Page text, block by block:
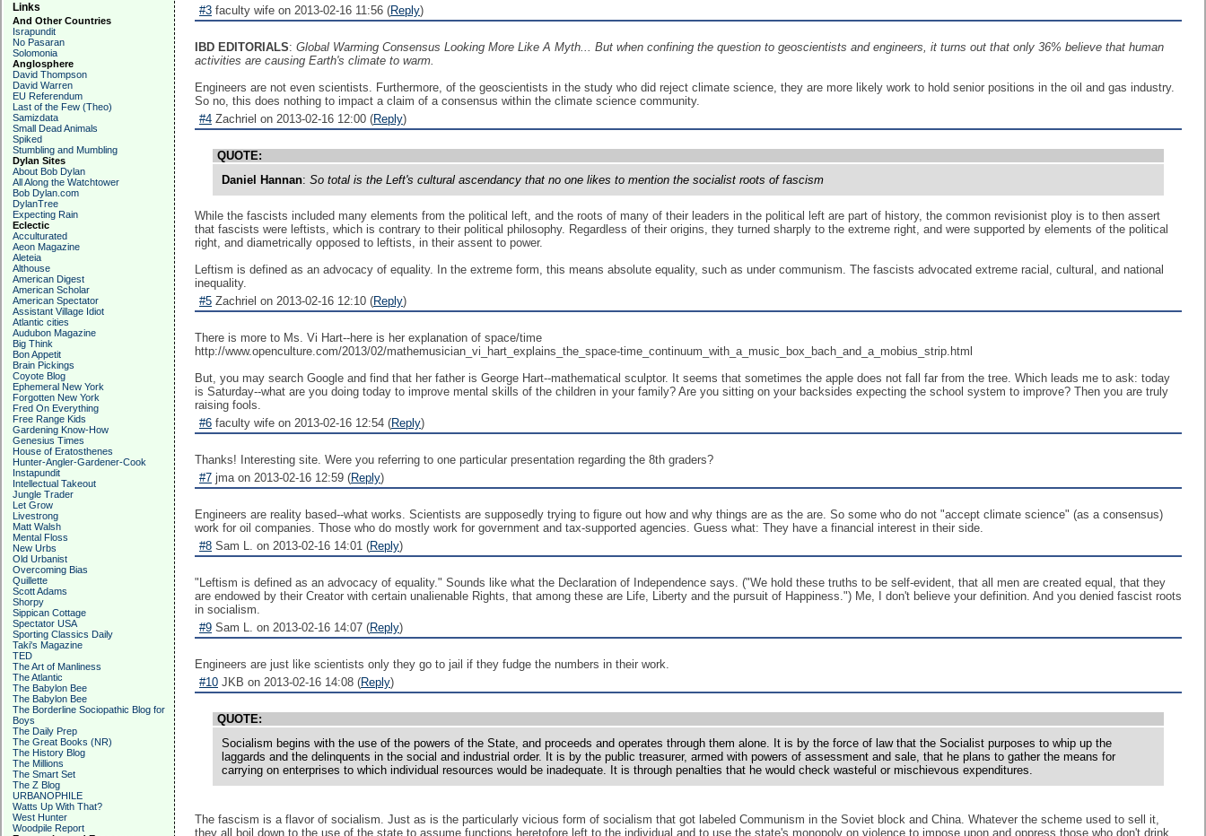
Links
And Other Countries
Israpundit
No Pasaran
Solomonia
Anglosphere
David Thompson
David Warren
EU Referendum
Last of the Few (Theo)
Samizdata
Small Dead Animals
Spiked
Stumbling and Mumbling
Dylan Sites
About Bob Dylan
All Along the Watchtower
Bob Dylan.com
DylanTree
Expecting Rain
Eclectic
Acculturated
Aeon Magazine
Aleteia
Althouse
American Digest
American Scholar
American Spectator
Assistant Village Idiot
Atlantic cities
Audubon Magazine
Big Think
Bon Appetit
Brain Pickings
Coyote Blog
Ephemeral New York
Forgotten New York
Fred On Everything
Free Range Kids
Gardening Know-How
Genesius Times
House of Eratosthenes
Hunter-Angler-Gardener-Cook
Instapundit
Intellectual Takeout
Jungle Trader
Let Grow
Livestrong
Matt Walsh
Mental Floss
New Urbs
Old Urbanist
Overcoming Bias
Quillette
Scott Adams
Shorpy
Sippican Cottage
Spectator USA
Sporting Classics Daily
Taki's Magazine
TED
The Art of Manliness
The Atlantic
The Babylon Bee
The Babylon Bee
The Borderline Sociopathic Blog for
Boys
The Daily Prep
The Great Books (NR)
The History Blog
The Millions
The Smart Set
The Z Blog
URBANOPHILE
Watts Up With That?
West Hunter
Woodpile Report
#3 faculty wife on 2013-02-16 11:56 (Reply)
IBD EDITORIALS: Global Warming Consensus Looking More Like A Myth... But when confining the question to geoscientists and engineers, it turns out that only 36% believe that human
activities are causing Earth's climate to warm.
Engineers are not even scientists. Furthermore, of the geoscientists in the study who did reject climate science, they are more likely work to hold senior positions in the oil and gas industry.
So no, this does nothing to impact a claim of a consensus within the climate science community.
#4 Zachriel on 2013-02-16 12:00 (Reply)
QUOTE:
Daniel Hannan: So total is the Left's cultural ascendancy that no one likes to mention the socialist roots of fascism
While the fascists included many elements from the political left, and the roots of many of their leaders in the political left are part of history, the common revisionist ploy is to then assert
that fascists were leftists, which is contrary to their political philosophy. Regardless of their origins, they turned sharply to the extreme right, and were supported by elements of the political
right, and diametrically opposed to leftists, in their assent to power.
Leftism is defined as an advocacy of equality. In the extreme form, this means absolute equality, such as under communism. The fascists advocated extreme racial, cultural, and national
inequality.
#5 Zachriel on 2013-02-16 12:10 (Reply)
There is more to Ms. Vi Hart--here is her explanation of space/time
http://www.openculture.com/2013/02/mathemusician_vi_hart_explains_the_space-time_continuum_with_a_music_box_bach_and_a_mobius_strip.html
But, you may search Google and find that her father is George Hart--mathematical sculptor. It seems that sometimes the apple does not fall far from the tree. Which leads me to ask: today
is Saturday--what are you doing today to improve mental skills of the children in your family? Are you sitting on your backsides expecting the school system to improve? Then you are truly
raising fools.
#6 faculty wife on 2013-02-16 12:54 (Reply)
Thanks! Interesting site. Were you referring to one particular presentation regarding the 8th graders?
#7 jma on 2013-02-16 12:59 (Reply)
Engineers are reality based--what works. Scientists are supposedly trying to figure out how and why things are as the are. So some who do not "accept climate science" (as a consensus)
work for oil companies. Those who do mostly work for government and tax-supported agencies. Guess what: They have a financial interest in their side.
#8 Sam L. on 2013-02-16 14:01 (Reply)
"Leftism is defined as an advocacy of equality." Sounds like what the Declaration of Independence says. ("We hold these truths to be self-evident, that all men are created equal, that they
are endowed by their Creator with certain unalienable Rights, that among these are Life, Liberty and the pursuit of Happiness.") Me, I don't believe your definition. And you denied fascist roots
in socialism.
#9 Sam L. on 2013-02-16 14:07 (Reply)
Engineers are just like scientists only they go to jail if they fudge the numbers in their work.
#10 JKB on 2013-02-16 14:08 (Reply)
QUOTE:
Socialism begins with the use of the powers of the State, and proceeds and operates through them alone. It is by the force of law that the Socialist purposes to whip up the
laggards and the delinquents in the social and industrial order. It is by the public treasurer, armed with powers of assessment and sale, that he plans to gather the means for
carrying on enterprises to which individual resources would be inadequate. It is through penalties that he would check wasteful or mischievous expenditures.
The fascism is a flavor of socialism. Just as is the particularly vicious form of socialism that got labeled Communism in the Soviet block and China. Whatever the scheme used to sell it,
they all boil down to the use of the state to assume functions heretofore left to the individual and to use the state's monopoly on violence to impose upon and oppress those who don't drink